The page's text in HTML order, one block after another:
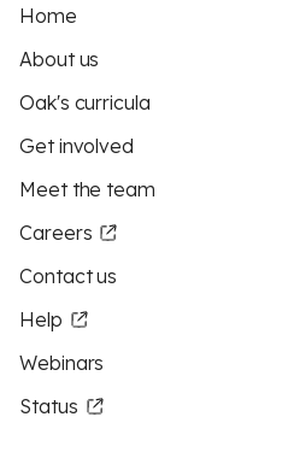
Home
About us
Oak's curricula
Get involved
Meet the team
Careers
Contact us
Help
Webinars
Status